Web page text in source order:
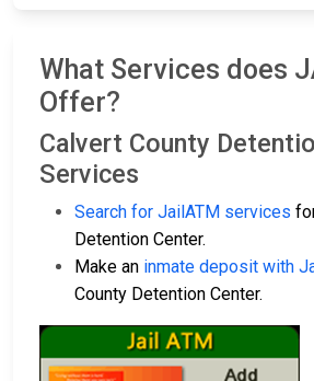
What Services does
Offer?
Calvert County
Services
Search for JailATM services
Detention Center.
Make an inmate deposit with
County Detention Center.